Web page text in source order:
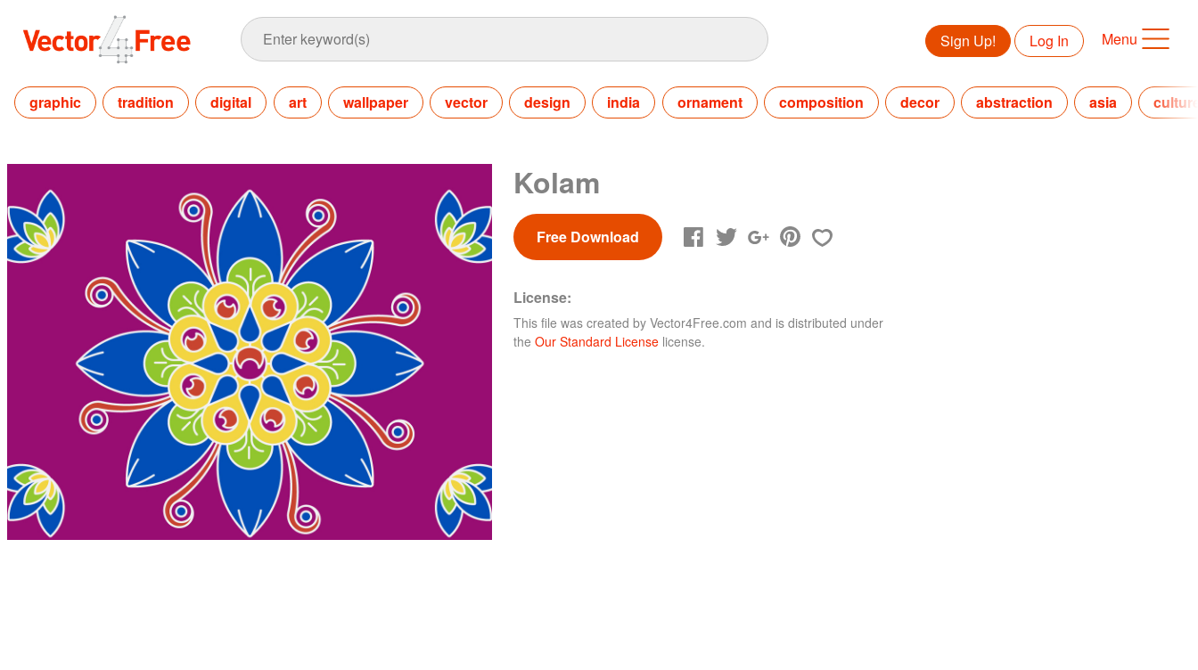
Sign Up! Log In Menu
graphic tradition digital art wallpaper vector design india ornament composition decor abstraction asia
Kolam
Free Download
License:
This file was created by Vector4Free.com and is distributed under
the Our Standard License license.